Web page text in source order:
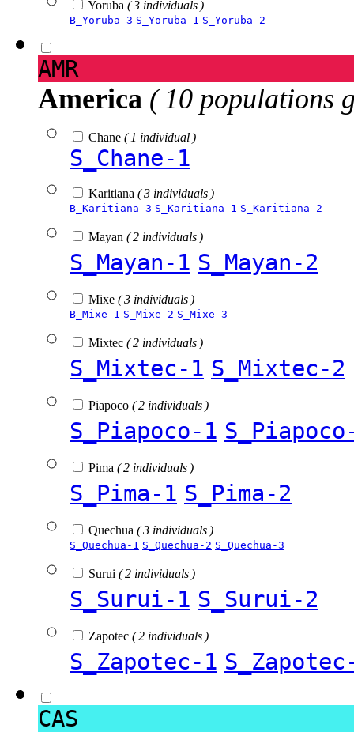
Yoruba ( 3 individuals )
B_Yoruba-3 S_Yoruba-1 S_Yoruba-2
AMR
America ( 10 populations
Chane ( 1 individual )
S_Chane-1
Karitiana ( 3 individuals )
B_Karitiana-3 S_Karitiana-1 S_Karitiana-2
Mayan ( 2 individuals )
S_Mayan-1 S_Mayan-2
Mixe ( 3 individuals )
B_Mixe-1 S_Mixe-2 S_Mixe-3
Mixtec ( 2 individuals )
S_Mixtec-1 S_Mixtec-2
Piapoco ( 2 individuals )
S_Piapoco-1
Pima ( 2 individuals )
S_Pima-1 S_Pima-2
Quechua ( 3 individuals )
S_Quechua-1 S_Quechua-2 S_Quechua-3
Surui ( 2 individuals )
S_Surui-1 S_Surui-2
Zapotec ( 2 individuals )
S_Zapotec-1
CAS